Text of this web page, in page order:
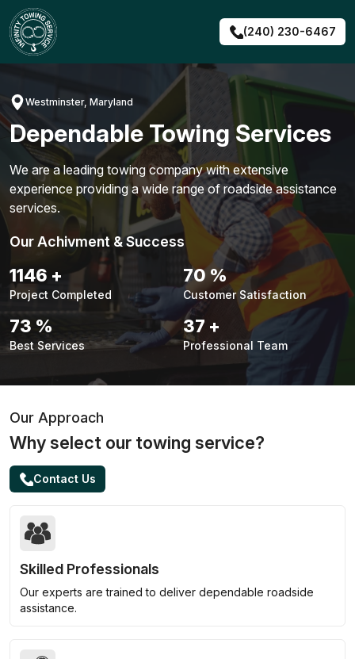
Skip
to
content
(240) 230-6467
Westminster, Maryland
Dependable Towing Services
We are a leading towing company with extensive
experience providing a wide range of roadside assistance
services.
Our Achivment & Success
1476 +
Project Completed
90 %
Customer Satisfaction
94 %
Best Services
47 +
Professional Team
Our Approach
Why select our towing service?
Contact Us
Skilled Professionals
Our experts are trained to deliver dependable roadside
assistance.